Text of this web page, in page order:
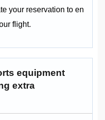
your reservation to en
flight.
equipment
extra